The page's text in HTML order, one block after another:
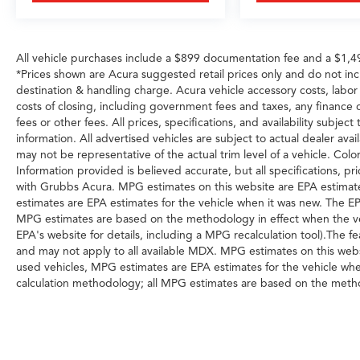
With a clean Carfax and single-owner history,
this Challenger has been properly maintained
and represents genuine value for the buyer
seeking authentic performance in a classic
American muscle car platform. The 48,129
miles reflect normal, responsible ownership.
Visit our showroom to experience this R/T Scat
Pack firsthand and discover why it remains one
of the most direct expressions of American
muscle car performance available today.
All vehicle purchases include a $899 documentation fee and a
*Prices shown are Acura suggested retail prices only and do not
destination & handling charge. Acura vehicle accessory costs,
costs of closing, including government fees and taxes, any
fees or other fees. All prices, specifications, and availability
information. All advertised vehicles are subject to actual dealer
may not be representative of the actual trim level of a vehicle.
Information provided is believed accurate, but all specifications,
with Grubbs Acura. MPG estimates on this website are EPA
estimates are EPA estimates for the vehicle when it was new. The
MPG estimates are based on the methodology in effect when the
EPA's website for details, including a MPG recalculation tool).The
and may not apply to all available MDX. MPG estimates on this
used vehicles, MPG estimates are EPA estimates for the vehicle
calculation methodology; all MPG estimates are based on the